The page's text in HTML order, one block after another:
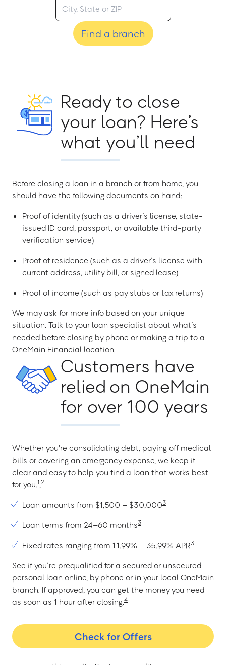
Find a branch
Ready to close
your loan? Here’s
what you’ll need
Before closing a loan in a branch or from home, you
should have the following documents on hand:
Proof of identity (such as a driver’s license, state-
issued ID card, passport, or available third-party
verification service)
Proof of residence (such as a driver’s license with
current address, utility bill, or signed lease)
Proof of income (such as pay stubs or tax returns)
We may ask for more info based on your unique
situation. Talk to your loan specialist about what’s
needed before closing by phone or making a trip to a
OneMain Financial location.
Customers have
relied on OneMain
for over 100 years
Whether you're consolidating debt, paying off medical
bills or covering an emergency expense, we keep it
clear and easy to help you find a loan that works best
for you.1,2
Loan amounts from $1,500 – $30,0003
Loan terms from 24–60 months3
Fixed rates ranging from 11.99% – 35.99% APR3
See if you’re prequalified for a secured or unsecured
personal loan online, by phone or in your local OneMain
branch. If approved, you can get the money you need
as soon as 1 hour after closing.4
Check for Offers